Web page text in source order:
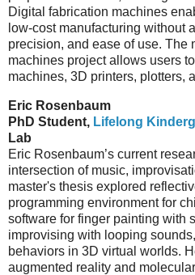
Digital fabrication machines
low-cost manufacturing without
precision, and ease of use. The
machines project allows users
machines, 3D printers, plotters,
Eric Rosenbaum
PhD Student, Lifelong
Lab
Eric Rosenbaum’s current
intersection of music,
master's thesis explored
programming environment for
software for finger painting with
improvising with looping
behaviors in 3D virtual worlds.
augmented reality and